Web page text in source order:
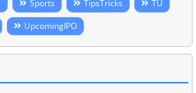
Sports TipsTricks
TU
UpcomingIPO